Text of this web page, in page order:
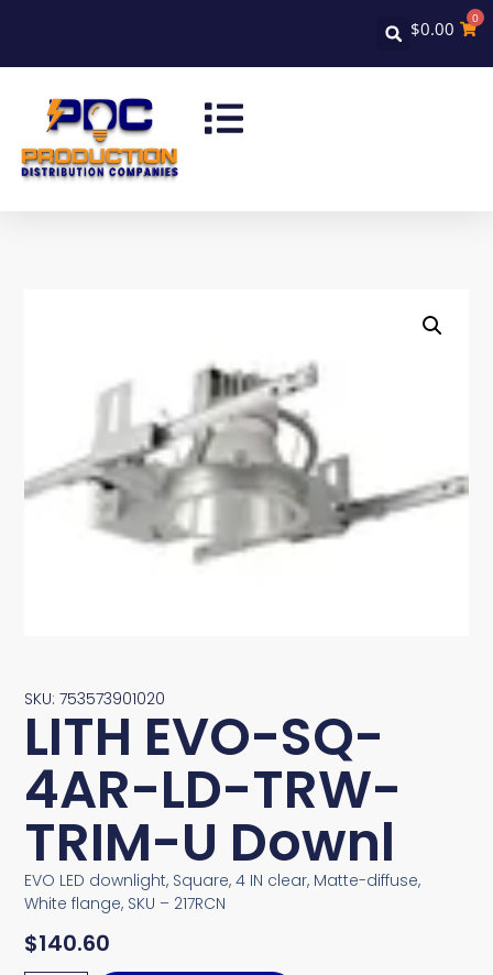
$0.00 0
SKU: 753573901020
LITH EVO-SQ-
4AR-LD-TRW-
TRIM-U Downl
EVO LED downlight, Square, 4 IN clear, Matte-diffuse,
White flange, SKU – 217RCN
$140.60